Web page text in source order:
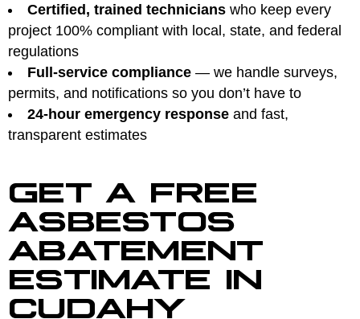
Certified, trained technicians who keep every
project 100% compliant with local, state, and federal
regulations
Full-service compliance — we handle surveys,
permits, and notifications so you don’t have to
24-hour emergency response and fast,
transparent estimates
GET A FREE
ASBESTOS
ABATEMENT
ESTIMATE IN
CUDAHY